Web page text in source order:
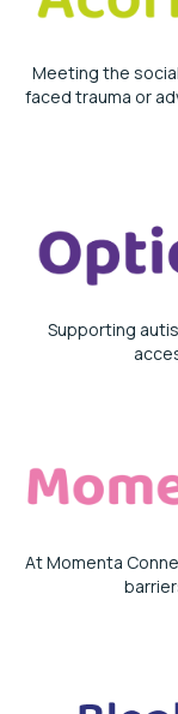
Meeting the
faced trauma or
Supporting
At Momenta